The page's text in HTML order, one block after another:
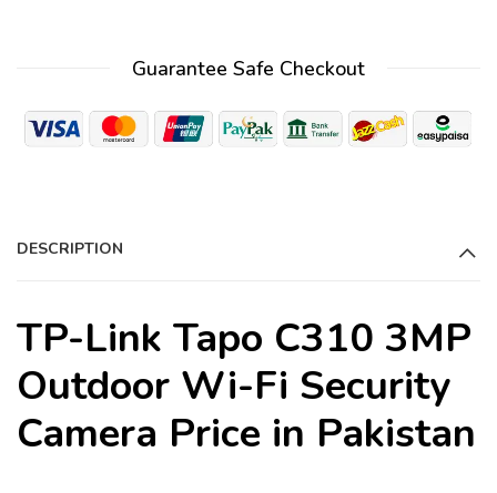
n
v
:
Guarantee Safe Checkout
DESCRIPTION
TP-Link Tapo C310 3MP
Outdoor Wi-Fi Security
Camera Price in Pakistan